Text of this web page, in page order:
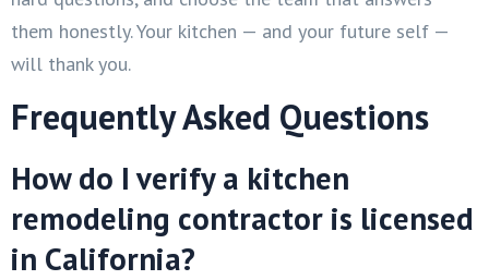
them honestly. Your kitchen — and your future self —
will thank you.
Frequently Asked Questions
How do I verify a kitchen
remodeling contractor is licensed
in California?